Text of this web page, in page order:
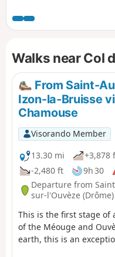
Mont Ventoux, the
Dévoluy massif.
Walks near Col
From Saint-
Izon-la-Bruisse
Chamouse
Visorando Member
13.30 mi
+3,878
-2,480 ft
9h 30
Departure from
sur-l'Ouvèze (Drôme)
This is the first stage of
of the Méouge and
earth, this is an